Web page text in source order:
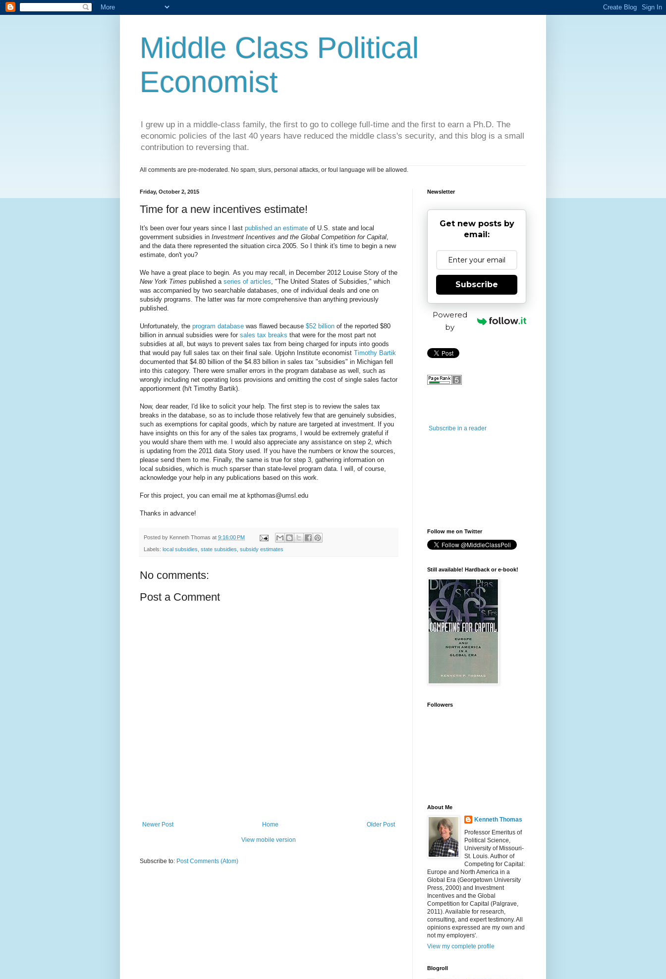
Middle Class Political
Economist
I grew up in a middle-class family, the first to go to college full-time and the first to earn a Ph.D. The
economic policies of the last 40 years have reduced the middle class's security, and this blog is a small
contribution to reversing that.
All comments are pre-moderated. No spam, slurs, personal attacks, or foul language will be allowed.
Friday, October 2, 2015
Time for a new incentives estimate!
It's been over four years since I last published an estimate of U.S. state and local
government subsidies in Investment Incentives and the Global Competition for Capital,
and the data there represented the situation circa 2005. So I think it's time to begin a new
estimate, don't you?
We have a great place to begin. As you may recall, in December 2012 Louise Story of the
New York Times published a series of articles, "The United States of Subsidies," which
was accompanied by two searchable databases, one of individual deals and one on
subsidy programs. The latter was far more comprehensive than anything previously
published.
Unfortunately, the program database was flawed because $52 billion of the reported $80
billion in annual subsidies were for sales tax breaks that were for the most part not
subsidies at all, but ways to prevent sales tax from being charged for inputs into goods
that would pay full sales tax on their final sale. Upjohn Institute economist Timothy Bartik
documented that $4.80 billion of the $4.83 billion in sales tax "subsidies" in Michigan fell
into this category. There were smaller errors in the program database as well, such as
wrongly including net operating loss provisions and omitting the cost of single sales factor
apportionment (h/t Timothy Bartik).
Now, dear reader, I'd like to solicit your help. The first step is to review the sales tax
breaks in the database, so as to include those relatively few that are genuinely subsidies,
such as exemptions for capital goods, which by nature are targeted at investment. If you
have insights on this for any of the sales tax programs, I would be extremely grateful if
you would share them with me. I would also appreciate any assistance on step 2, which
is updating from the 2011 data Story used. If you have the numbers or know the sources,
please send them to me. Finally, the same is true for step 3, gathering information on
local subsidies, which is much sparser than state-level program data. I will, of course,
acknowledge your help in any publications based on this work.
For this project, you can email me at kpthomas@umsl.edu
Thanks in advance!
Posted by Kenneth Thomas at 9:16:00 PM
Labels: local subsidies, state subsidies, subsidy estimates
No comments:
Post a Comment
Newer Post Older Post
Home
View mobile version
Subscribe to: Post Comments (Atom)
Newsletter
Get new posts by
email:
Subscribe
Powered
by
Subscribe in a reader
Follow me on Twitter
Still available! Hardback or e-book!
Followers
About Me
Kenneth Thomas
Professor Emeritus of
Political Science,
University of Missouri-
St. Louis. Author of
Competing for Capital:
Europe and North America in a
Global Era (Georgetown University
Press, 2000) and Investment
Incentives and the Global
Competition for Capital (Palgrave,
2011). Available for research,
consulting, and expert testimony. All
opinions expressed are my own and
not my employers'.
View my complete profile
Blogroll